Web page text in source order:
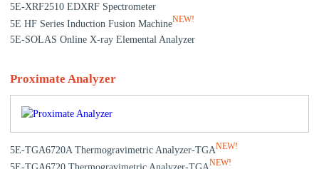
5E-XRF2510 EDXRF Spectrometer
5E HF Series Induction Fusion MachineNEW!
5E-SOLAS Online X-ray Elemental Analyzer
Proximate Analyzer
5E-TGA6720A Thermogravimetric Analyzer-TGANEW!
5E-TGA6720 Thermogravimetric Analyzer-TGANEW!